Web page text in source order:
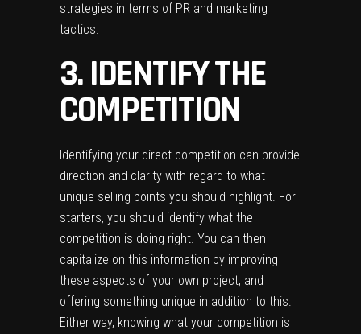
strategies in terms of PR and marketing
tactics.
3. IDENTIFY THE
COMPETITION
Identifying your direct competition can provide
direction and clarity with regard to what
unique selling points you should highlight. For
starters, you should identify what the
competition is doing right. You can then
capitalize on this information by improving
these aspects of your own project, and
offering something unique in addition to this.
Either way, knowing what your competition is